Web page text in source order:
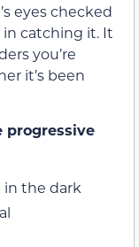
eyes checked
catching it. It
you’re
it’s been
progressive
the dark